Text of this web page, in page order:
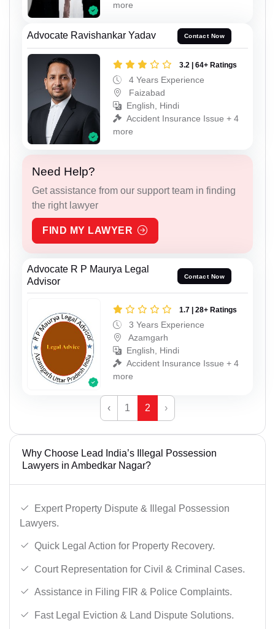
more
Advocate Ravishankar Yadav Contact Now
3.2 | 64+ Ratings
4 Years Experience
Faizabad
English, Hindi
Accident Insurance Issue + 4
more
Need Help?
Get assistance from our support team in finding
the right lawyer
FIND MY LAWYER
Advocate R P Maurya Legal
Advisor
Contact Now
1.7 | 28+ Ratings
3 Years Experience
Azamgarh
English, Hindi
Accident Insurance Issue + 4
more
‹ 1 2 ›
Why Choose Lead India’s Illegal Possession
Lawyers in Ambedkar Nagar?
Expert Property Dispute & Illegal Possession
Lawyers.
Quick Legal Action for Property Recovery.
Court Representation for Civil & Criminal Cases.
Assistance in Filing FIR & Police Complaints.
Fast Legal Eviction & Land Dispute Solutions.